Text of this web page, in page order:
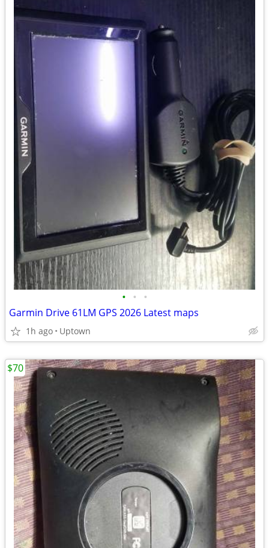
• • •
Garmin Drive 61LM GPS 2026 Latest maps
1h ago Uptown
$70